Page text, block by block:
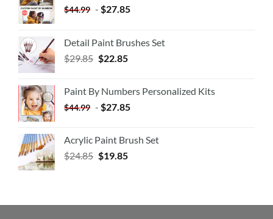
$44.99 - $27.85
Detail Paint Brushes Set
$29.85 $22.85
Paint By Numbers Personalized Kits
$44.99 - $27.85
Acrylic Paint Brush Set
$24.85 $19.85